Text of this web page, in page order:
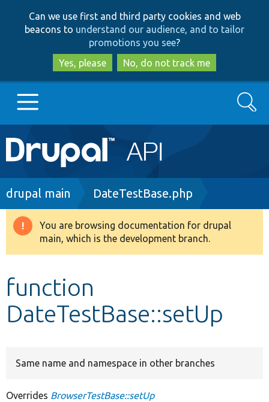
to
main
content
to
search
Can we use first and third party cookies and web
beacons to understand our audience, and to tailor
promotions you see?
Yes, please
No, do not track me
Main
navigation
Go to Drupal.org
Drupal 8+
Develop for Drupal
Search
Breadcrumb
drupal main DateTestBase.php
Warning
message
You are browsing documentation for drupal
main, which is the development branch.
function
DateTestBase::setUp
Same name and namespace in other branches
Overrides BrowserTestBase::setUp